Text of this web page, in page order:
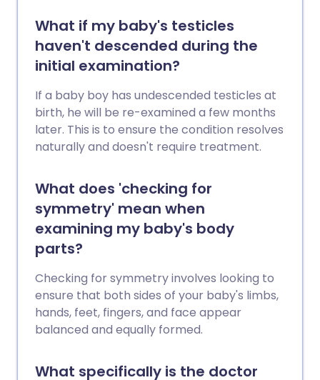
What if my baby's testicles
haven't descended during the
initial examination?
If a baby boy has undescended testicles at
birth, he will be re-examined a few months
later. This is to ensure the condition resolves
naturally and doesn't require treatment.
What does 'checking for
symmetry' mean when
examining my baby's body
parts?
Checking for symmetry involves looking to
ensure that both sides of your baby's limbs,
hands, feet, fingers, and face appear
balanced and equally formed.
What specifically is the doctor